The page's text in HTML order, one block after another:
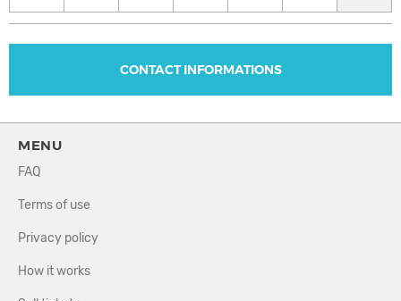
CONTACT INFORMATIONS
MENU
FAQ
Terms of use
Privacy policy
How it works